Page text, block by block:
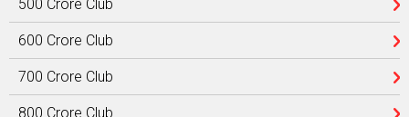
500 Crore Club
600 Crore Club
700 Crore Club
800 Crore Club